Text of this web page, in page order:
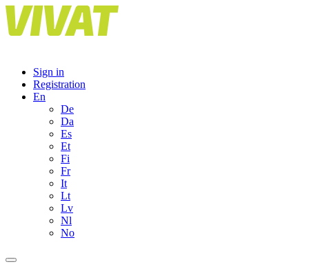
Skip
to
content
Sign in
Registration
En
De
Da
Es
Et
Fi
Fr
It
Lt
Lv
Nl
No